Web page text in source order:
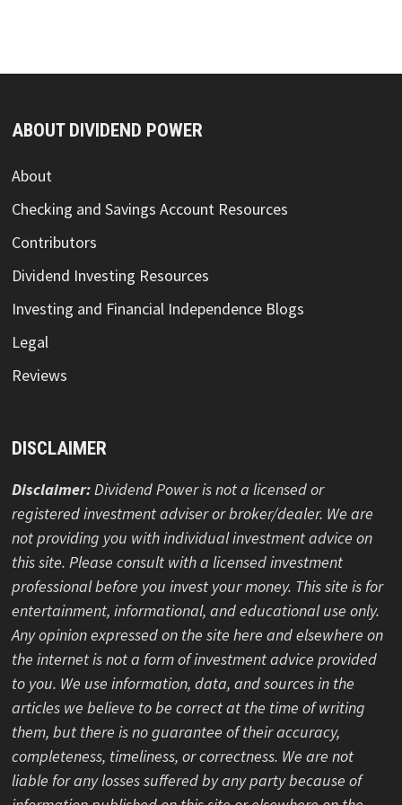
ABOUT DIVIDEND POWER
About
Checking and Savings Account Resources